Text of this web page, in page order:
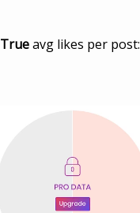
Trueavg likes per post: